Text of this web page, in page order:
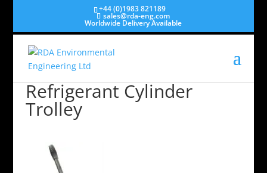
+44 (0)1983 821189
sales@rda-eng.com
Worldwide Delivery Available
Refrigerant Cylinder
Trolley